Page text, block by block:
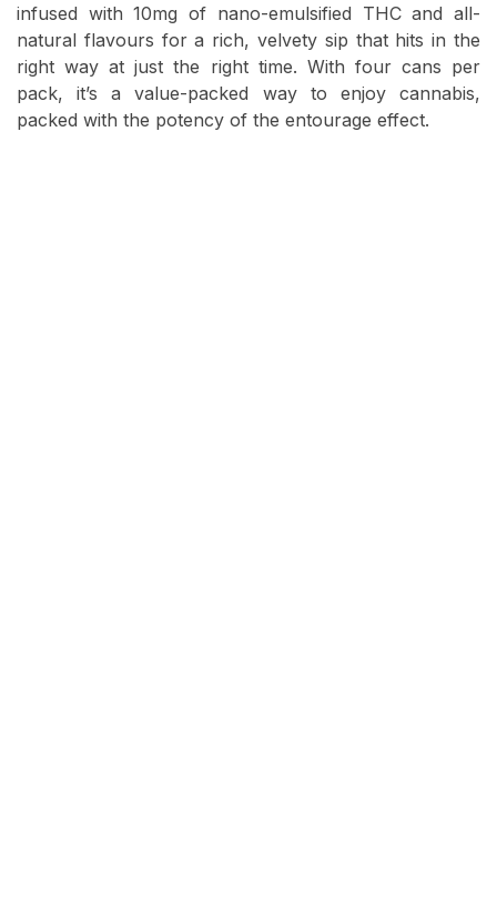
infused with 10mg of nano-emulsified THC and all-
natural flavours for a rich, velvety sip that hits in the
right way at just the right time. With four cans per
pack, it’s a value-packed way to enjoy cannabis,
packed with the potency of the entourage effect.